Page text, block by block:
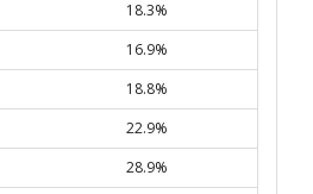
18.3%
16.9%
18.8%
22.9%
28.9%